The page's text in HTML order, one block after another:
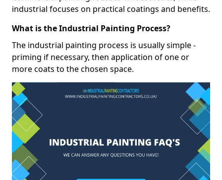
industrial focuses on practical coatings and benefits.
What is the Industrial Painting Process?
The industrial painting process is usually simple -
priming if necessary, then application of one or
more coats to the chosen space.